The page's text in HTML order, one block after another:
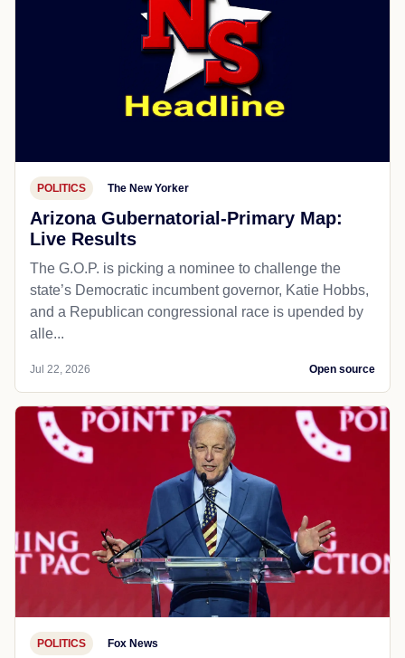
POLITICS The New Yorker
Arizona Gubernatorial-Primary Map:
Live Results
The G.O.P. is picking a nominee to challenge the
state’s Democratic incumbent governor, Katie Hobbs,
and a Republican congressional race is upended by
alle...
Jul 22, 2026 Open source
POLITICS Fox News